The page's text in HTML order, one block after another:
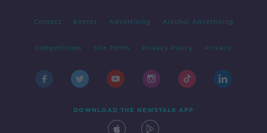
Contact Events Advertising Alcohol Advertising
Competitions Site Terms Privacy Policy Privacy
DOWNLOAD THE NEWSTALK APP